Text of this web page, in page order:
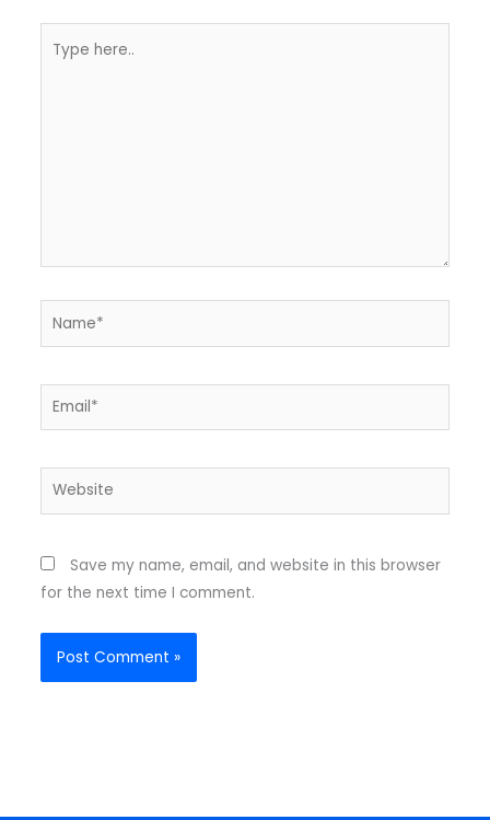
here..
Name*
Email*
Website
Save my name, email, and website in this browser
for the next time I comment.